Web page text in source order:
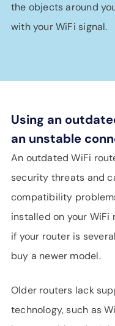
the objects around
with your WiFi signal.
Using an
an unstable
An outdated WiFi
security threats and
compatibility
installed on your
if your router is
buy a newer model.
Older routers lack
technology, such as